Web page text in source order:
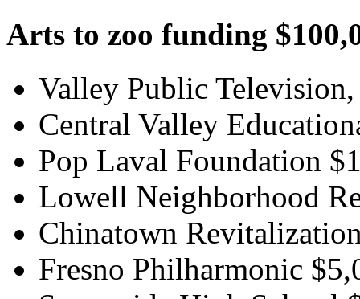
Arts to zoo funding
Valley Public
Central Valley
Pop Laval Foundation
Lowell Neighborhood
Chinatown
Fresno Philharmonic